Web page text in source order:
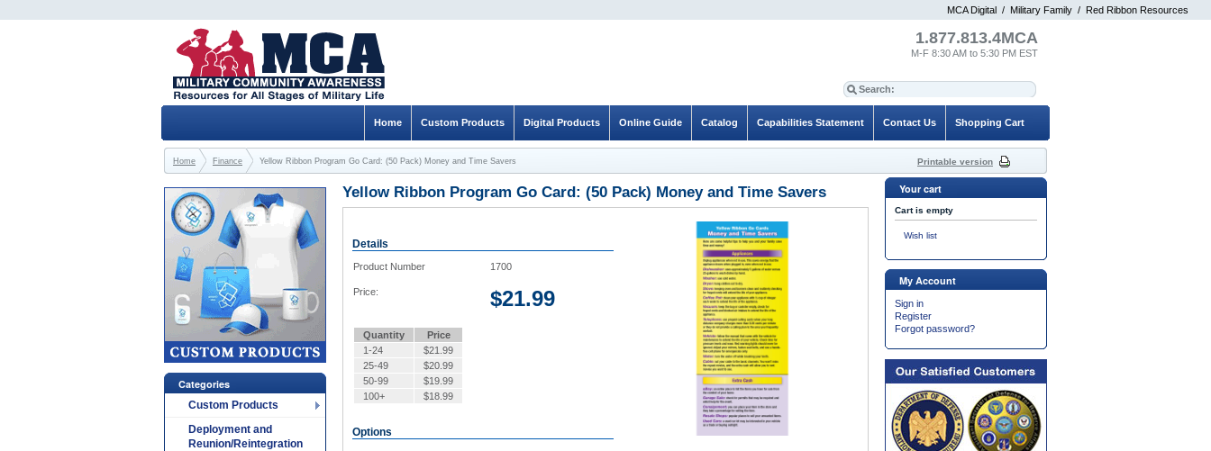
MCA Digital / Military Family / Red Ribbon Resources
Yellow Ribbon Program Go Card: (50 Pack) Money and Time Savers
Details
Product Number 1700
Price: $21.99
Quantity
Price
1-24
$21.99
25-49
$20.99
50-99
$19.99
100+
$18.99
Options
Categories
Custom Products
Deployment and
Reunion/Reintegration
Your cart
Cart is empty
Wish list
My Account
Sign in
Register
Forgot password?
1.877.813.4MCA
M-F 8:30 AM to 5:30 PM EST
Shopping Cart
Contact Us
Capabilities Statement
Catalog
Online Guide
Digital Products
Custom Products
Home
Home Finance Yellow Ribbon Program Go Card: (50 Pack) Money and Time Savers Printable version